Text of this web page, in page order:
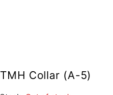
TMH Collar (A-5)